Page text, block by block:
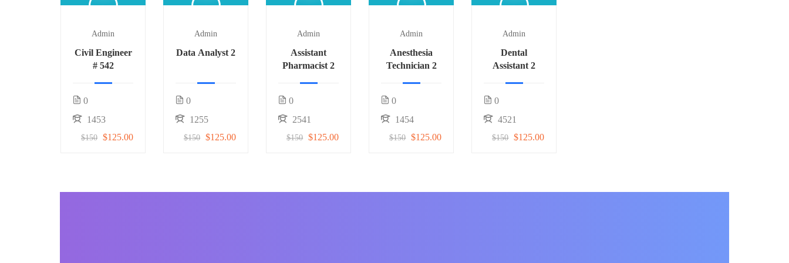
Admin
Civil Engineer
# 542
0
1453
$150 $125.00
Admin
Data Analyst 2
0
1255
$150 $125.00
Admin
Assistant
Pharmacist 2
0
2541
$150 $125.00
Admin
Anesthesia
Technician 2
0
1454
$150 $125.00
Admin
Dental
Assistant 2
0
4521
$150 $125.00